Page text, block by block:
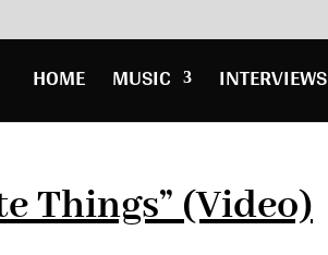
HOME MUSIC INTERVIEWS
Things” (Video)